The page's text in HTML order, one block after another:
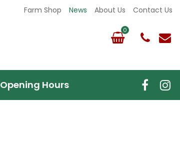
Farm Shop News About Us Contact Us
Opening Hours